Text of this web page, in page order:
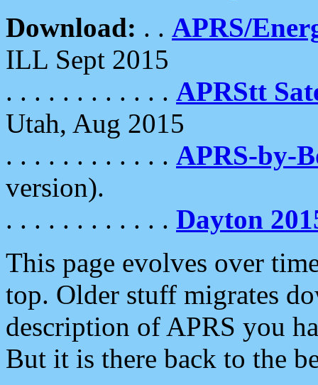
Download: . . APRS/
ILL Sept 2015
. . . . . . . . . . . . APRStt
Utah, Aug 2015
. . . . . . . . . . . . APRS-by-
version).
. . . . . . . . . . . . Dayton
This page evolves over
top. Older stuff migrates
description of APRS you
But it is there back to the